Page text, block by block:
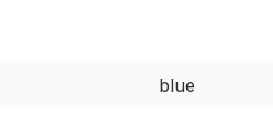
blue